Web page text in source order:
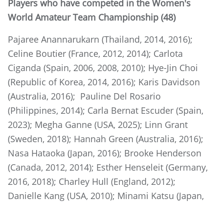
Players who have competed in the Women's
World Amateur Team Championship (48)
Pajaree Anannarukarn (Thailand, 2014, 2016);
Celine Boutier (France, 2012, 2014); Carlota
Ciganda (Spain, 2006, 2008, 2010); Hye-Jin Choi
(Republic of Korea, 2014, 2016); Karis Davidson
(Australia, 2016); Pauline Del Rosario
(Philippines, 2014); Carla Bernat Escuder (Spain,
2023); Megha Ganne (USA, 2025); Linn Grant
(Sweden, 2018); Hannah Green (Australia, 2016);
Nasa Hataoka (Japan, 2016); Brooke Henderson
(Canada, 2012, 2014); Esther Henseleit (Germany,
2016, 2018); Charley Hull (England, 2012);
Danielle Kang (USA, 2010); Minami Katsu (Japan,